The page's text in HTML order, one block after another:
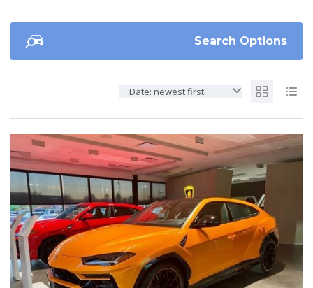
Search Options
Date: newest first